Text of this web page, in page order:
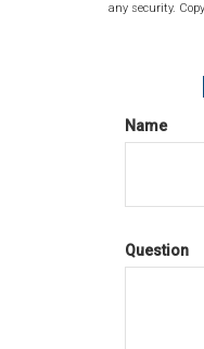
any security.
Name
Question